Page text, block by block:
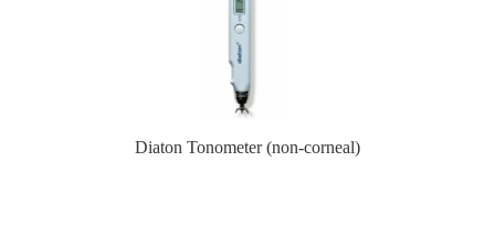
Diaton Tonometer (non-corneal)